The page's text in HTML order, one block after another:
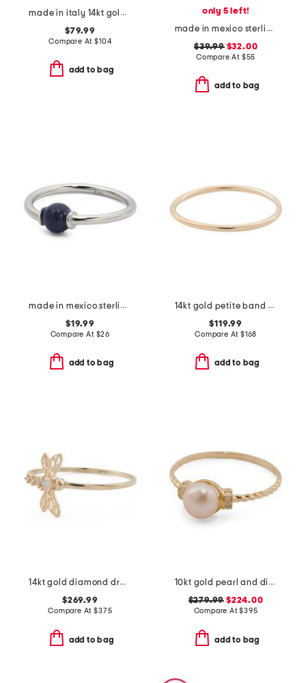
made in italy 14kt gold crossover wrap ring
$79.99
Compare At$104
add to bag
only 5 left!
made in mexico sterling silver oval onyx dot ring
$39.99$32.00
Compare At $55
add to bag
made in mexico sterling silver lapis ring
$19.99
Compare At $26
add to bag
14kt gold petite band ring
$119.99
Compare At $168
add to bag
14kt gold diamond dragonfly ring
$269.99
Compare At$375
add to bag
10kt gold pearl and diamond ring
$279.99 $224.00
Compare At$395
add to bag